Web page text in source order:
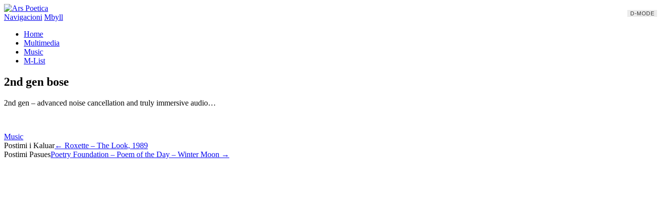
Navigacioni Mbyll
Home
Multimedia
Music
M-List
2nd gen bose
2nd gen – advanced noise cancellation and truly immersive audio…
Music
Post
navigation
Postimi i Kaluar← Roxette – The Look, 1989
Postimi PasuesPoetry Foundation – Poem of the Day – Winter Moon →
D-MODE